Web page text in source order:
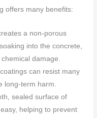
offers many benefits:
a non-porous
into the concrete,
damage.
can resist many
long-term harm.
sealed surface of
helping to prevent